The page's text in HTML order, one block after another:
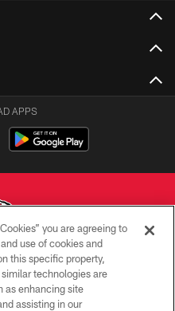
APPS
City Chiefs
you are agreeing to
use of cookies and
this specific property,
technologies are
as enhancing site
assisting in our